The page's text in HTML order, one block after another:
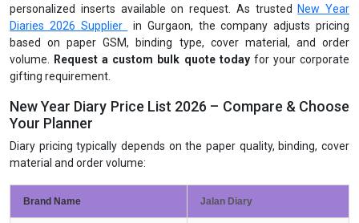
personalized inserts available on request. As trusted
New Year
Diaries 2026 Supplier
in Gurgaon, the company adjusts pricing
based on paper GSM, binding type, cover material, and order
volume.
Request a custom bulk quote todayfor your corporate
gifting requirement.
New Year Diary Price List 2026 – Compare & Choose
Your Planner
Diary pricing typically depends on the paper quality, binding, cover
material and order volume:
Brand Name Jalan Diary